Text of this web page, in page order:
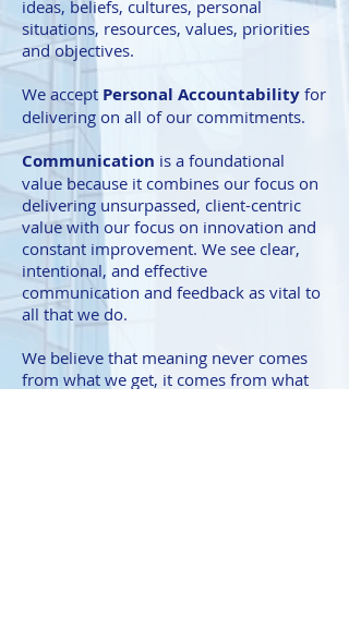
ideas, beliefs, cultures, personal
situations, resources, values, priorities
and objectives.
We accept Personal Accountability for
delivering on all of our commitments.
Communication is a foundational
value because it combines our focus on
delivering unsurpassed, client-centric
value with our focus on innovation and
constant improvement. We see clear,
intentional, and effective
communication and feedback as vital to
all that we do.
We believe that meaning never comes
from what we get, it comes from what